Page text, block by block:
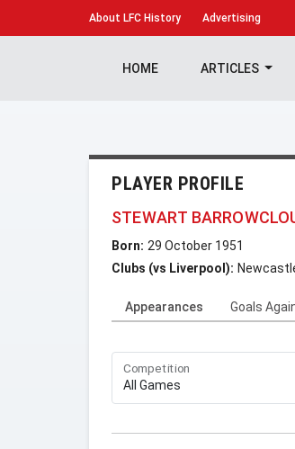
About LFC History Advertising
HOME ARTICLES
PLAYER PROFILE
STEWART
Born: 29 October 1951
Clubs (vs Liverpool):
Appearances Goals
Competition